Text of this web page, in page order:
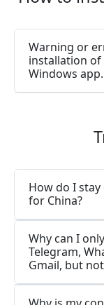
Warning or
installation of
Windows app.
How do I
for China?
Why can I
Telegram,
Gmail, but